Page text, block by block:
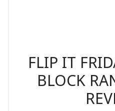
FLIP IT
BLOCK